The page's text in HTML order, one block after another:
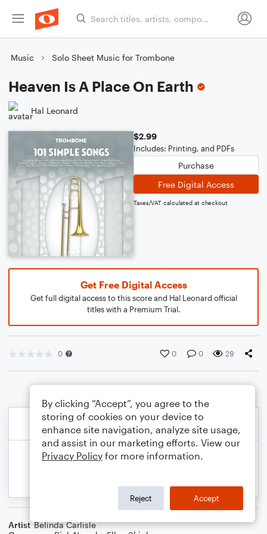
Music Solo Sheet Music for Trombone
Heaven Is A Place On Earth
Hal Leonard
$2.99
Includes: Printing, and PDFs
Purchase
Free Digital Access
Taxes/VAT calculated at checkout
Get Free Digital Access
Get full digital access to this score and Hal Leonard official
titles with a Premium Trial.
0 0 0 29
Artist Belinda Carlisle
By clicking “Accept”, you agree to the
storing of cookies on your device to
enhance site navigation, analyze site usage,
and assist in our marketing efforts. View our
Privacy Policy for more information.
Reject Accept